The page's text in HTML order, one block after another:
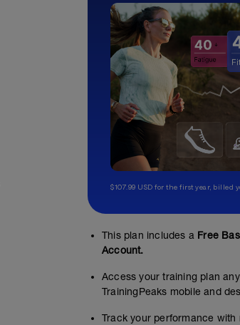
$107.99 USD for the first year, billed
This plan includes a Free
Account.
Access your training plan
TrainingPeaks mobile and
Track your performance